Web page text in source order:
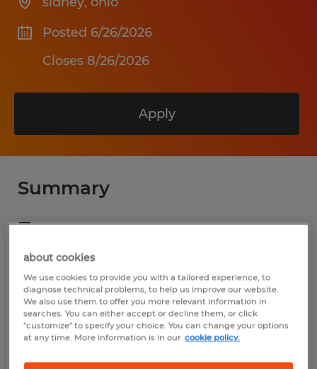
Posted 6/26/2026
Closes 8/26/2026
Apply
Summary
$19.00 - $25.00 per hour
Temp to Perm
7:00 AM - 3:45 PM
about cookies
We use cookies to provide you with a tailored experience, to
diagnose technical problems, to help us improve our website.
We also use them to offer you more relevant information in
searches. You can either accept or decline them, or click
"customize" to specify your choice. You can change your options
at any time. More information is in our cookie policy.